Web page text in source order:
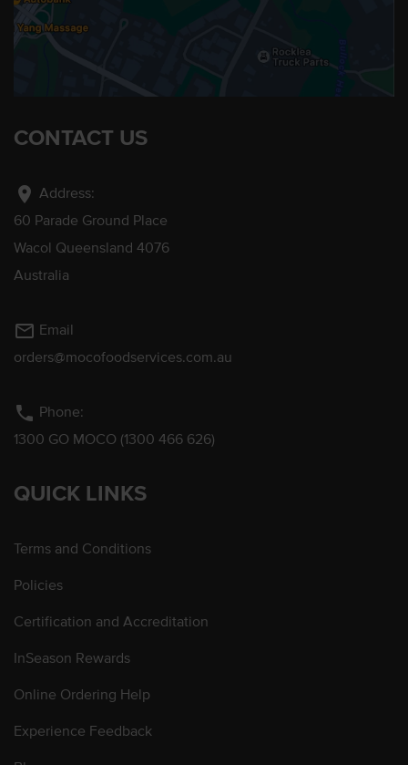
CONTACT US
location_on Address:
60 Parade Ground Place
Wacol Queensland 4076
Australia
mail_outline Email
orders@mocofoodservices.com.au
phone Phone:
1300 GO MOCO (1300 466 626)
QUICK LINKS
Terms and Conditions
Policies
Certification and Accreditation
InSeason Rewards
Online Ordering Help
Experience Feedback